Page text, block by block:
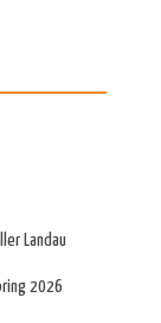
Landau
2026